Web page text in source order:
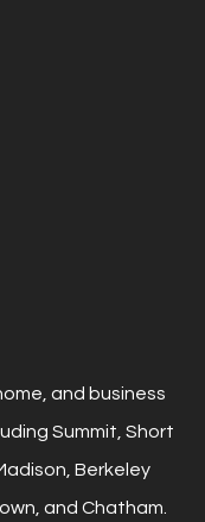
and business
Summit, Short
Berkeley
and Chatham.